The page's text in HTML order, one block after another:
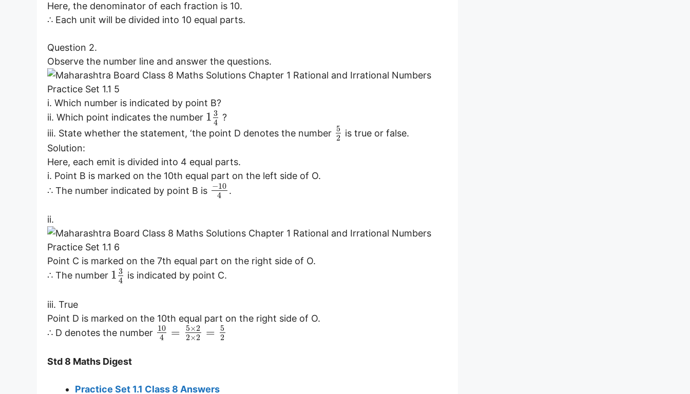
Here, the denominator of each fraction is 10.
∴ Each unit will be divided into 10 equal parts.
Question 2.
Observe the number line and answer the questions.
i. Which number is indicated by point B?
ii. Which point indicates the number 1 3
4 ?
iii. State whether the statement, ‘the point D denotes the number 5
2 is true or false.
Solution:
Here, each emit is divided into 4 equal parts.
i. Point B is marked on the 10th equal part on the left side of O.
∴ The number indicated by point B is −10
4
.
ii.
Point C is marked on the 7th equal part on the right side of O.
∴ The number 1 3
4 is indicated by point C.
iii. True
Point D is marked on the 10th equal part on the right side of O.
∴ D denotes the number 10
4
= 5×2
2×2 =
5
2
Std 8 Maths Digest
Practice Set 1.1 Class 8 Answers